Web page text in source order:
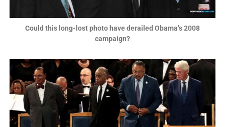
Could this long-lost photo have derailed Obama’s 2008
campaign?